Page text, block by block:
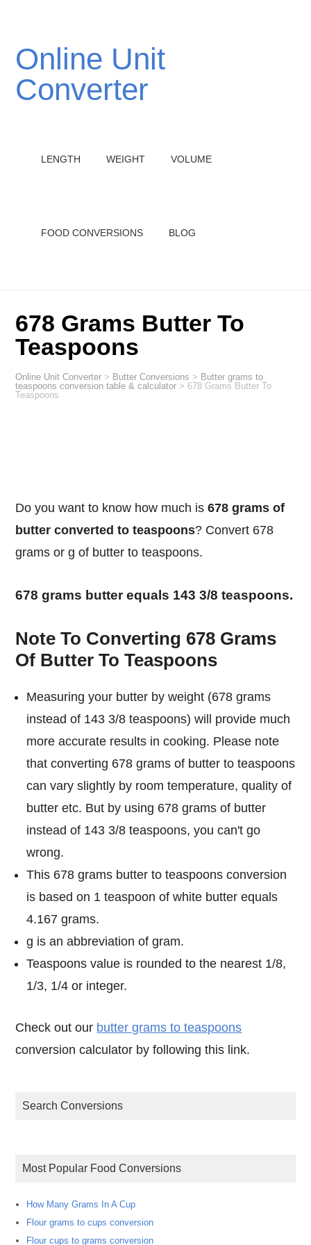
Online Unit
Converter
LENGTH WEIGHT VOLUME
FOOD CONVERSIONS BLOG
678 Grams Butter To
Teaspoons
Online Unit Converter > Butter Conversions > Butter grams to
teaspoons conversion table & calculator > 678 Grams Butter To
Teaspoons
Do you want to know how much is678 grams of
butter converted to teaspoons? Convert 678
grams or g of butter to teaspoons.
678 grams butter equals 143 3/8 teaspoons.
Note To Converting 678 Grams
Of Butter To Teaspoons
Measuring your butter by weight (678 grams
instead of 143 3/8 teaspoons) will provide much
more accurate results in cooking. Please note
that converting 678 grams of butter to teaspoons
can vary slightly by room temperature, quality of
butter etc. But by using 678 grams of butter
instead of 143 3/8 teaspoons, you can't go
wrong.
This 678 grams butter to teaspoons conversion
is based on 1 teaspoon of white butter equals
4.167 grams.
g is an abbreviation of gram.
Teaspoons value is rounded to the nearest 1/8,
1/3, 1/4 or integer.
Check out our butter grams to teaspoons
conversion calculator by following this link.
Search Conversions
Most Popular Food Conversions
How Many Grams In A Cup
Flour grams to cups conversion
Flour cups to grams conversion